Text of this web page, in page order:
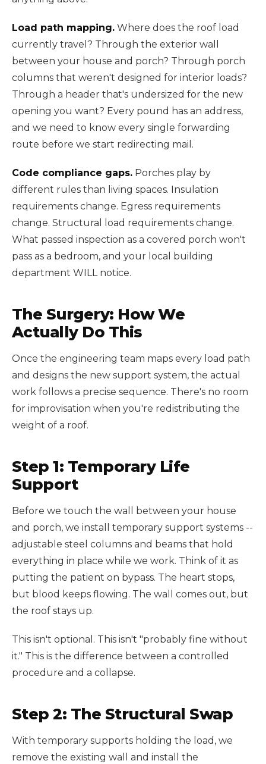
Load path mapping. Where does the roof load
currently travel? Through the exterior wall
between your house and porch? Through porch
columns that weren't designed for interior loads?
Through a header that's undersized for the new
opening you want? Every pound has an address,
and we need to know every single forwarding
route before we start redirecting mail.
Code compliance gaps. Porches play by
different rules than living spaces. Insulation
requirements change. Egress requirements
change. Structural load requirements change.
What passed inspection as a covered porch won't
pass as a bedroom, and your local building
department WILL notice.
The Surgery: How We
Actually Do This
Once the engineering team maps every load path
and designs the new support system, the actual
work follows a precise sequence. There's no room
for improvisation when you're redistributing the
weight of a roof.
Step 1: Temporary Life
Support
Before we touch the wall between your house
and porch, we install temporary support systems --
adjustable steel columns and beams that hold
everything in place while we work. Think of it as
putting the patient on bypass. The heart stops,
but blood keeps flowing. The wall comes out, but
the roof stays up.
This isn't optional. This isn't "probably fine without
it." This is the difference between a controlled
procedure and a collapse.
Step 2: The Structural Swap
With temporary supports holding the load, we
remove the existing wall and install the